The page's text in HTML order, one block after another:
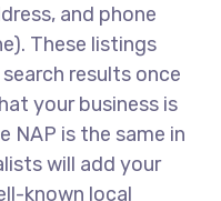
and phone
These listings
results once
your business is
NAP is the same in
will add your
known local